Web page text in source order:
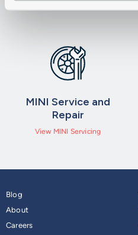
MINI Service and
Repair
View MINI Servicing
Blog
About
Careers